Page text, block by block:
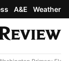
A&E Weather